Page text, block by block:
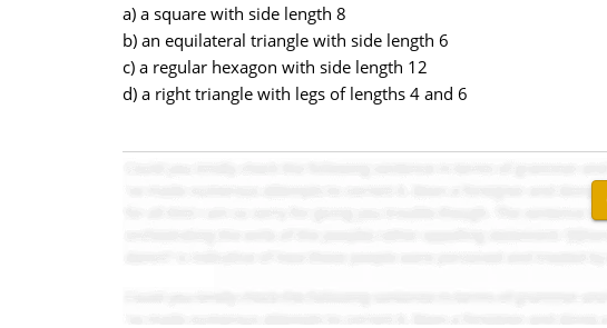
a) a square with side length 8
b) an equilateral triangle with side length 6
c) a regular hexagon with side length 12
d) a right triangle with legs of lengths 4 and 6